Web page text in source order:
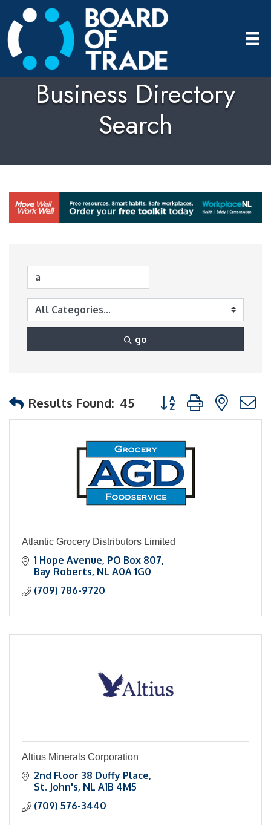
Business Directory
Search
go
Results Found: 45 Button group with
Atlantic Grocery Distributors Limited
1 Hope Avenue PO Box 807
Bay Roberts NL A0A 1G0
(709) 786-9720
Altius Minerals Corporation
2nd Floor 38 Duffy Place
St. John's NL A1B 4M5
(709) 576-3440